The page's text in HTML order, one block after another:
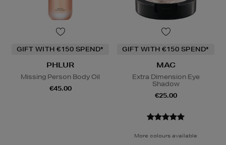
GIFT WITH €150 SPEND*
PHLUR
Missing Person Body Oil
€45.00
GIFT WITH €150 SPEND*
MAC
Extra Dimension Eye
Shadow
€25.00
More colours available